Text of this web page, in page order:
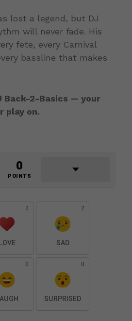
lost a legend, but DJ
will never fade. His
fete, every Carnival
bassline that makes
Back-2-Basics — your
play on.
0
POINTS
2 2
SAD
0 0
SURPRISED